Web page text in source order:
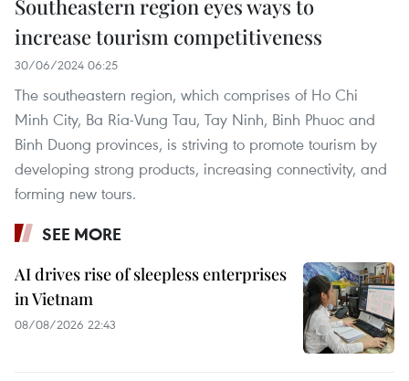
Southeastern region eyes ways to
increase tourism competitiveness
30/06/2024 06:25
The southeastern region, which comprises of Ho Chi
Minh City, Ba Ria-Vung Tau, Tay Ninh, Binh Phuoc and
Binh Duong provinces, is striving to promote tourism by
developing strong products, increasing connectivity, and
forming new tours.
SEE MORE
AI drives rise of sleepless enterprises
in Vietnam
08/08/2026 22:43